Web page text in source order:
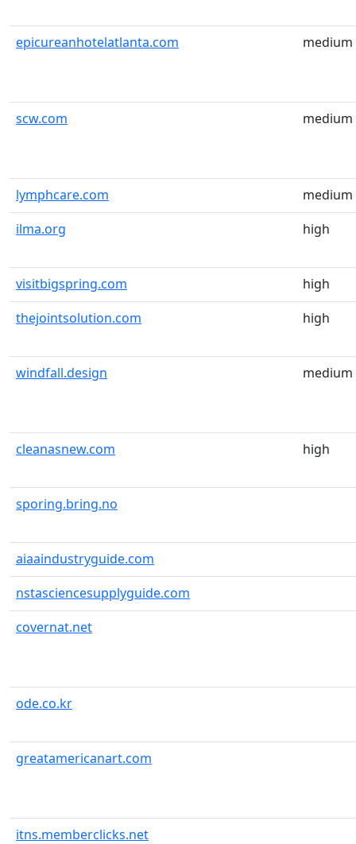
epicureanhotelatlanta.com medium
scw.com medium
lymphcare.com
medium
ilma.org
high
visitbigspring.com
high
thejointsolution.com
high
windfall.design medium
cleanasnew.com high
sporing.bring.no
aiaaindustryguide.com
nstasciencesupplyguide.com
covernat.net
ode.co.kr
greatamericanart.com
itns.memberclicks.net